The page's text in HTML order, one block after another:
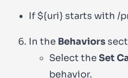
If ${uri} starts with /
In the Behaviors
Select theSet
behavior.